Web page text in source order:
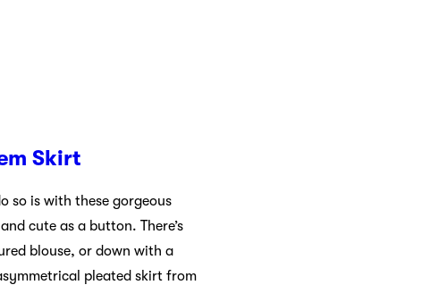
Skirt
so is with these gorgeous
cute as a button. There’s
blouse, or down with a
pleated skirt from